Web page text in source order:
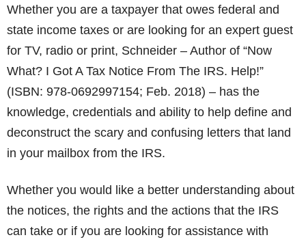
Whether you are a taxpayer that owes federal and
state income taxes or are looking for an expert guest
for TV, radio or print, Schneider – Author of “Now
What? I Got A Tax Notice From The IRS. Help!”
(ISBN: 978-0692997154; Feb. 2018) – has the
knowledge, credentials and ability to help define and
deconstruct the scary and confusing letters that land
in your mailbox from the IRS.
Whether you would like a better understanding about
the notices, the rights and the actions that the IRS
can take or if you are looking for assistance with